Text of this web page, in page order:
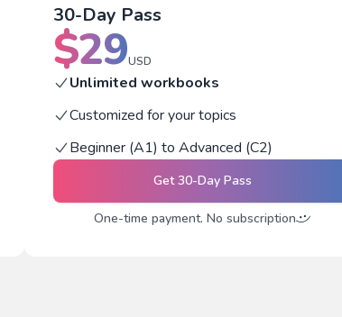
30-Day Pass
$29USD
Unlimited workbooks
Customized for your topics
Beginner (A1) to Advanced (C2)
Get30-Day Pass
One-time payment. No subscription